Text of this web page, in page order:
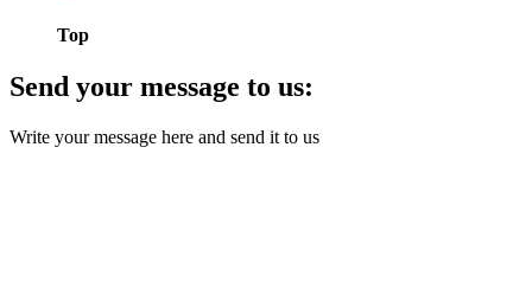
Top
Send your message to us:
Write your message here and send it to us